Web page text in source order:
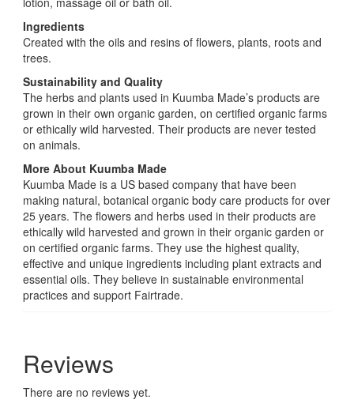
Ingredients
Created with the oils and resins of flowers, plants, roots and
trees.
Sustainability and Quality
The herbs and plants used in Kuumba Made’s products are
grown in their own organic garden, on certified organic farms
or ethically wild harvested. Their products are never tested
on animals.
More About Kuumba Made
Kuumba Made is a US based company that have been
making natural, botanical organic body care products for over
25 years. The flowers and herbs used in their products are
ethically wild harvested and grown in their organic garden or
on certified organic farms. They use the highest quality,
effective and unique ingredients including plant extracts and
essential oils. They believe in sustainable environmental
practices and support Fairtrade.
Reviews
There are no reviews yet.